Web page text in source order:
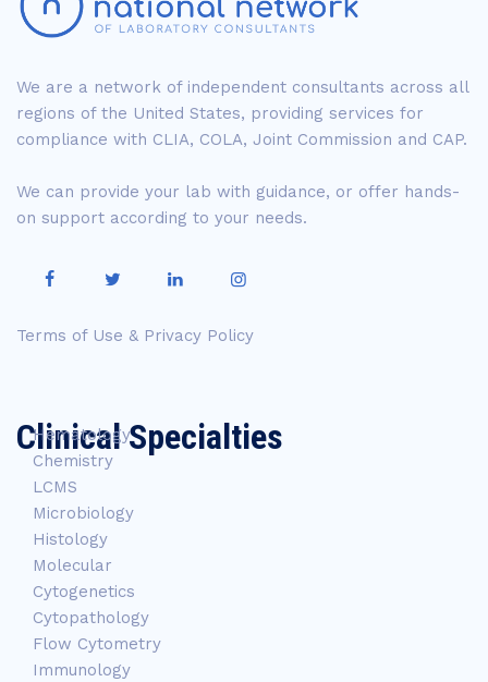
We are a network of independent consultants across all
regions of the United States, providing services for
compliance with CLIA, COLA, Joint Commission and CAP.
We can provide your lab with guidance, or offer hands-
on support according to your needs.
Terms of Use & Privacy Policy
Clinical Specialties
Hematology
Chemistry
LCMS
Microbiology
Histology
Molecular
Cytogenetics
Cytopathology
Flow Cytometry
Immunology